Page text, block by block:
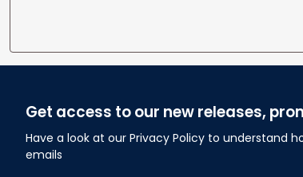
Get access to our new releases,
Have a look at our Privacy Policy to understand
emails